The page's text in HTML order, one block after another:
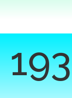
193